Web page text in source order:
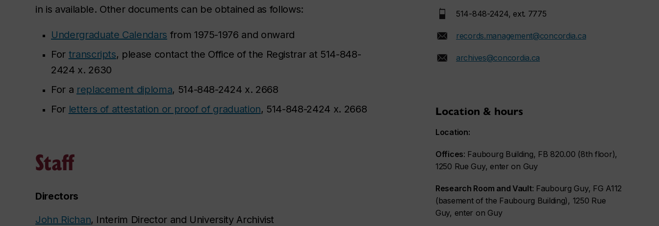
in is available. Other documents can be obtained as follows:
Undergraduate Calendars from 1975-1976 and onward
For transcripts, please contact the Office of the Registrar at 514-848-
2424 x. 2630
For a replacement diploma, 514-848-2424 x. 2668
For letters of attestation or proof of graduation, 514-848-2424 x. 2668
Staff
Directors
John Richan, Interim Director and University Archivist
514-848-2424, ext. 7775
records.management@concordia.ca
archives@concordia.ca
Location & hours
Location:
Offices: Faubourg Building, FB 820.00 (8th floor),
1250 Rue Guy, enter on Guy
Research Room and Vault: Faubourg Guy, FG A112
(basement of the Faubourg Building), 1250 Rue
Guy, enter on Guy